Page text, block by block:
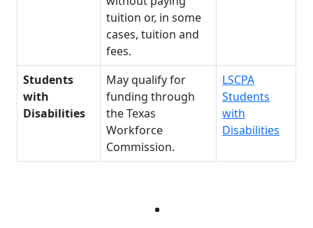
tuition or, in some
cases, tuition and
fees.
Students
with
Disabilities
May qualify for
funding through
the Texas
Workforce
Commission.
LSCPA
Students
with
Disabilities